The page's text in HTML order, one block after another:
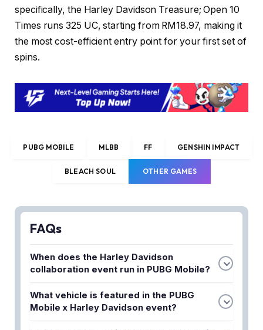
specifically, the Harley Davidson Treasure; Open 10
Times runs 325 UC, starting from RM18.97, making it
the most cost-efficient entry point for your first set of
spins.
PUBG MOBILE MLBB FF GENSHIN IMPACT
BLEACH SOUL OTHER GAMES
FAQs
When does the Harley Davidson
collaboration event run in PUBG Mobile?
The event runs from May 13 to July 7, 2026. This
gives players over two months to participate in all
What vehicle is featured in the PUBG
Mobile x Harley Davidson event?
The 2026 Harley-Davidson CVO™ Road Glide® ST